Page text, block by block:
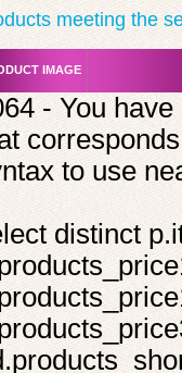
meeting the
IMAGE
- You
to use
distinct